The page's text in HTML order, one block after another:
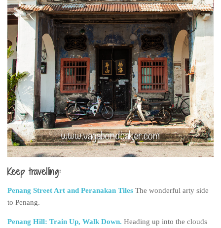
Keep travelling:
Penang Street Art and Peranakan Tiles The wonderful arty side
to Penang.
Penang Hill: Train Up, Walk Down. Heading up into the clouds